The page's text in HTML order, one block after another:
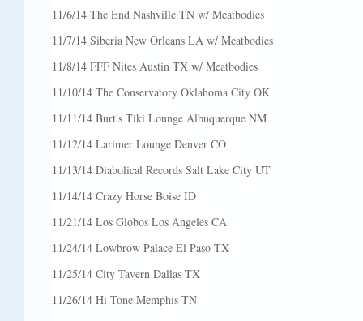
11/6/14 The End Nashville TN w/ Meatbodies
11/7/14 Siberia New Orleans LA w/ Meatbodies
11/8/14 FFF Nites Austin TX w/ Meatbodies
11/10/14 The Conservatory Oklahoma City OK
11/11/14 Burt's Tiki Lounge Albuquerque NM
11/12/14 Larimer Lounge Denver CO
11/13/14 Diabolical Records Salt Lake City UT
11/14/14 Crazy Horse Boise ID
11/21/14 Los Globos Los Angeles CA
11/24/14 Lowbrow Palace El Paso TX
11/25/14 City Tavern Dallas TX
11/26/14 Hi Tone Memphis TN